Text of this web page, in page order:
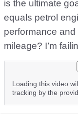
is the ultimate
equals petrol
performance and
mileage? I’m
Loading this video
tracking by the